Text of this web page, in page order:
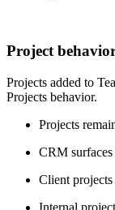
Project
Projects added to
Projects behavior.
Projects
CRM surfaces
Client
Internal